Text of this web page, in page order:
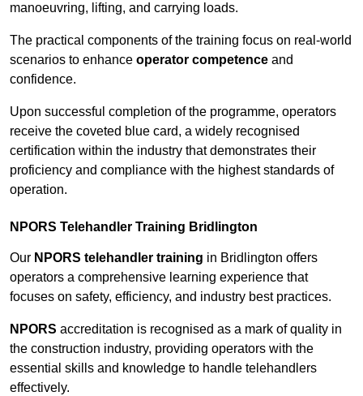
manoeuvring, lifting, and carrying loads.
The practical components of the training focus on real-world
scenarios to enhance operator competence and
confidence.
Upon successful completion of the programme, operators
receive the coveted blue card, a widely recognised
certification within the industry that demonstrates their
proficiency and compliance with the highest standards of
operation.
NPORS Telehandler Training Bridlington
Our NPORS telehandler training in Bridlington offers
operators a comprehensive learning experience that
focuses on safety, efficiency, and industry best practices.
NPORS accreditation is recognised as a mark of quality in
the construction industry, providing operators with the
essential skills and knowledge to handle telehandlers
effectively.